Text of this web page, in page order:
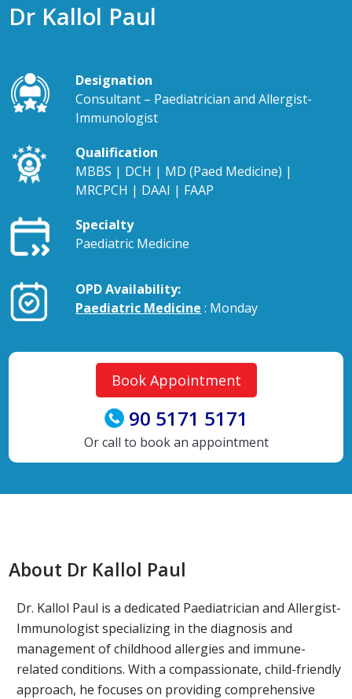
Dr Kallol Paul
Designation
Consultant – Paediatrician and Allergist-
Immunologist
Qualification
MBBS | DCH | MD (Paed Medicine) |
MRCPCH | DAAI | FAAP
Specialty
Paediatric Medicine
OPD Availability:
Paediatric Medicine : Monday
Book Appointment
90 5171 5171
Or call to book an appointment
About Dr Kallol Paul
Dr. Kallol Paul is a dedicated Paediatrician and Allergist-
Immunologist specializing in the diagnosis and
management of childhood allergies and immune-
related conditions. With a compassionate, child-friendly
approach, he focuses on providing comprehensive